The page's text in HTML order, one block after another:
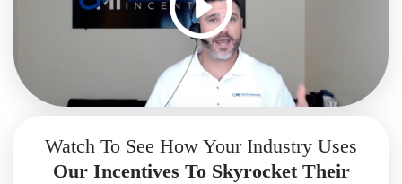
Watch To See How Your Industry Uses
Our Incentives To Skyrocket Their